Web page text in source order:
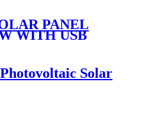
PANEL
WITH USB
Solar